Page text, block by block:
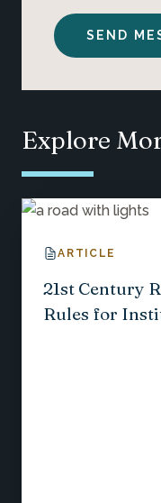
Explore
ARTICLE
21st Century
Rules for